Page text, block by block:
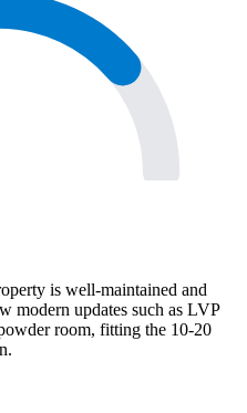
is well-maintained and
modern updates such as LVP
room, fitting the 10-20